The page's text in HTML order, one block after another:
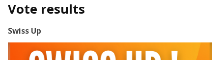
Vote results
Swiss Up